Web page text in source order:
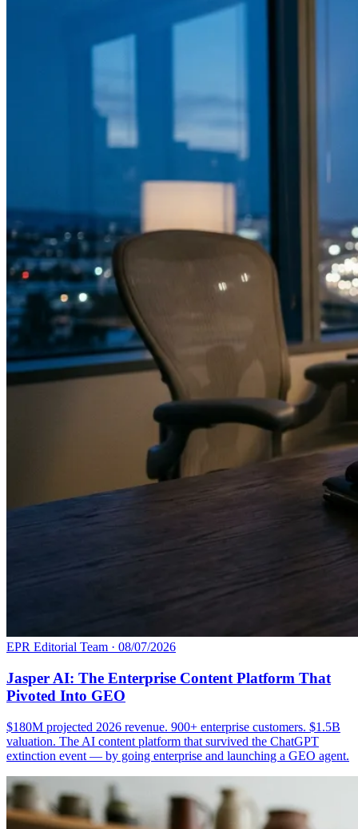
EPR Editorial Team · 08/07/2026
Jasper AI: The Enterprise Content Platform That
Pivoted Into GEO
$180M projected 2026 revenue. 900+ enterprise customers. $1.5B
valuation. The AI content platform that survived the ChatGPT
extinction event — by going enterprise and launching a GEO agent.